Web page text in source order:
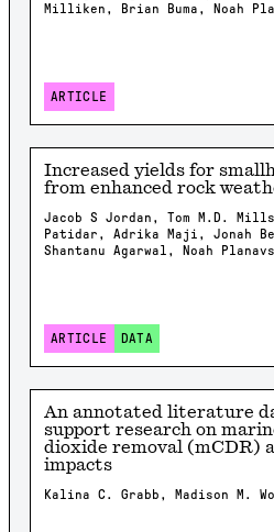
Milliken, Brian Buma, Noah
ARTICLE
Increased yields for
from enhanced rock
Jacob S Jordan, Tom M.D.
Patidar, Adrika Maji, Jonah
Shantanu Agarwal, Noah
ARTICLE DATA
An annotated literature
support research on
dioxide removal (mCDR)
impacts
Kalina C. Grabb, Madison M.